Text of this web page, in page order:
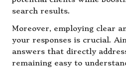
search results.
Moreover, employing clear
your responses is crucial.
answers that directly
remaining easy to